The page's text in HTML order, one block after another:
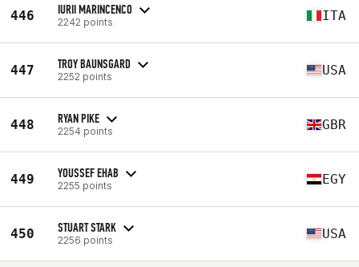
446 IURII MARINCENCO
2242 points ITA
447 TROY BAUNSGARD
2252 points USA
448 RYAN PIKE
2254 points GBR
449 YOUSSEF EHAB
2255 points EGY
450 STUART STARK
2256 points USA